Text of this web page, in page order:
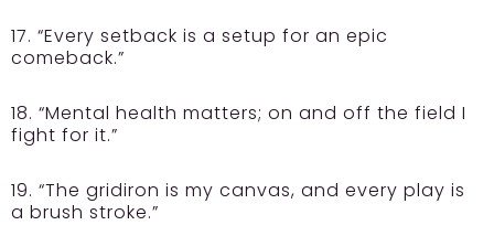
17. “Every setback is a setup for an epic
comeback.”
18. “Mental health matters; on and off the field I
fight for it.”
19. “The gridiron is my canvas, and every play is
a brush stroke.”